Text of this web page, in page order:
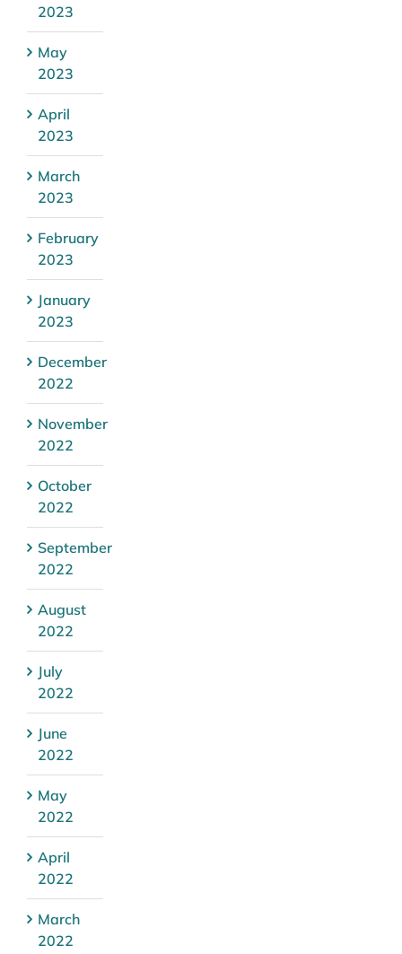
2023
May
2023
April
2023
March
2023
February
2023
January
2023
December
2022
November
2022
October
2022
September
2022
August
2022
July
2022
June
2022
May
2022
April
2022
March
2022